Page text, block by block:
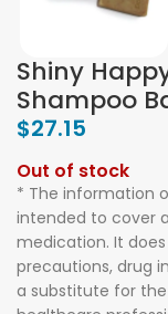
Shiny
Shampoo
$27.15
Out of stock
* The information
intended to cover
medication. It
precautions, drug
a substitute for